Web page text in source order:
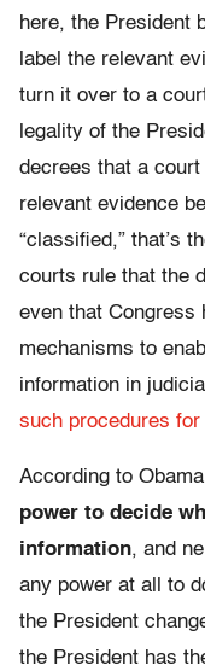
here, the President
label the relevant
turn it over to a
legality of the
decrees that a
relevant evidence
“classified,” that’s
courts rule that the
even that Congress
mechanisms to
information in
such procedures for
According to
power to decide
information, and
any power at all to
the President
the President has